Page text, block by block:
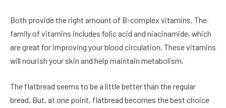
Both provide the right amount of B-complex vitamins. The
family of vitamins includes folic acid and niacinamide, which
are great for improving your blood circulation. These vitamins
will nourish your skin and help maintain metabolism.
The flatbread seems to be a little better than the regular
bread. But, at one point, flatbread becomes the best choice